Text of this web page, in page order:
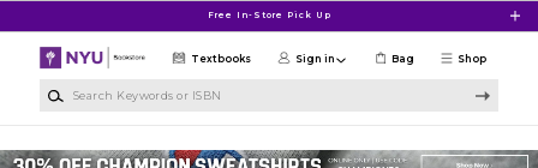
Free In-Store Pick Up
Shop
Textbooks Sign in Bag